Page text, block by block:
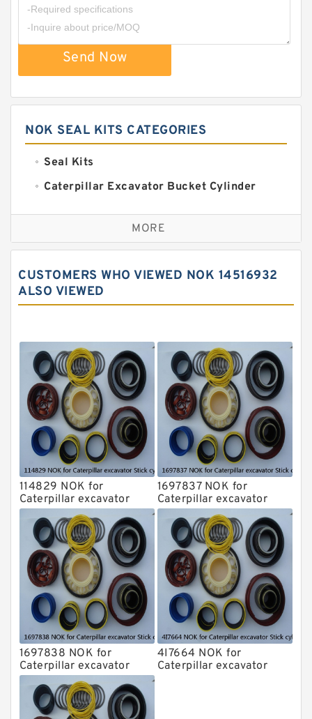
Send Now
NOK SEAL KITS CATEGORIES
Seal Kits
Caterpillar Excavator Bucket Cylinder
Caterpillar Track Adjuster Seal Kits
JCB Backhoe Loaders Seal Kits
Komatsu Excavator Seal Kits
Komatsu Seal Kit
MORE
CUSTOMERS WHO VIEWED NOK 14516932
ALSO VIEWED
114829 NOK for
Caterpillar excavator
Stick cylinder
1697837 NOK for
Caterpillar excavator
Stick cylinder
1697838 NOK for
Caterpillar excavator
Stick cylinder
4I7664 NOK for
Caterpillar excavator